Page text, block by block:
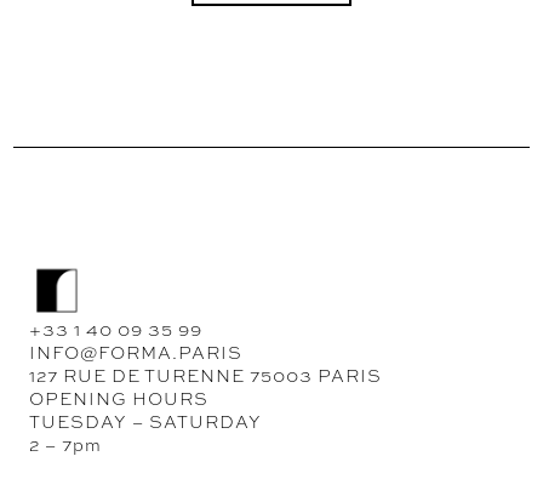
SEND
+33 1 40 09 35 99
INFO@FORMA.PARIS
127 RUE DE TURENNE 75003 PARIS
OPENING HOURS
TUESDAY – SATURDAY
2 – 7pm